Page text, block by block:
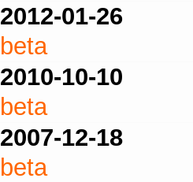
2012-01-26
beta
2010-10-10
beta
2007-12-18
beta